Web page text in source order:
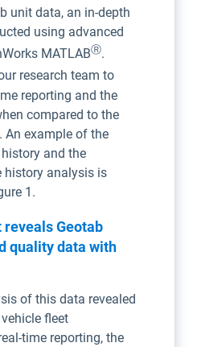
unit data, an in-depth
using advanced
MATLABⓇ.
research team to
reporting and the
compared to the
An example of the
and the
history analysis is
1.
Geotab
quality data with
of this data revealed
fleet
time reporting, the